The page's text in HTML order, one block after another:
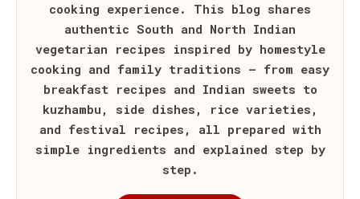
cooking experience. This blog shares
authentic South and North Indian
vegetarian recipes inspired by homestyle
cooking and family traditions — from easy
breakfast recipes and Indian sweets to
kuzhambu, side dishes, rice varieties,
and festival recipes, all prepared with
simple ingredients and explained step by
step.